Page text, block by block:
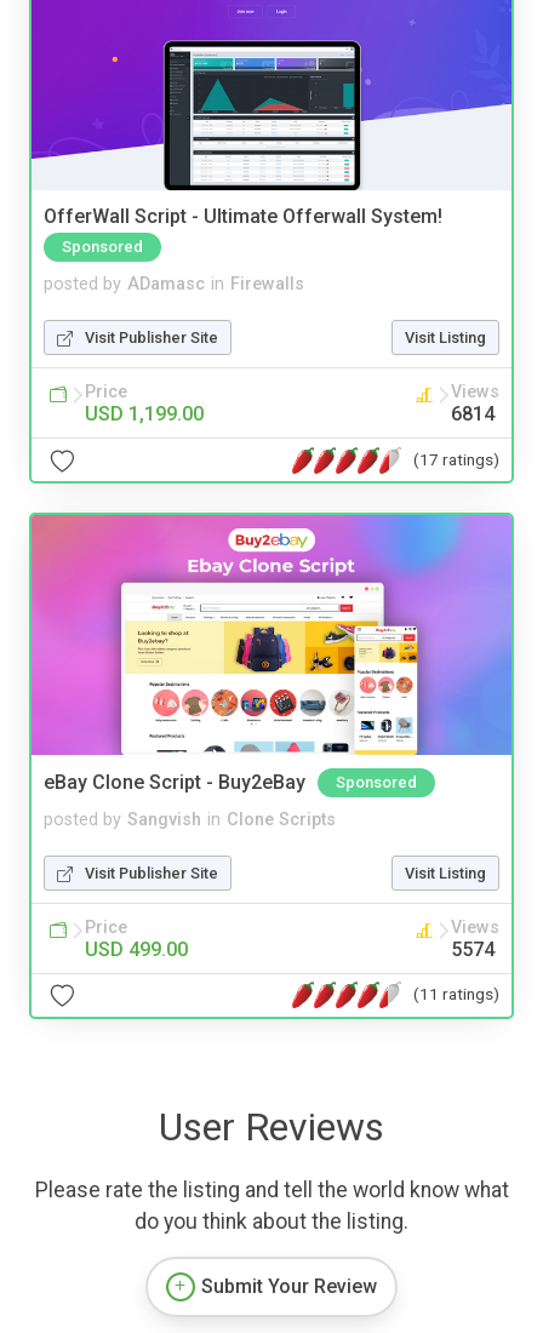
OfferWall Script - Ultimate Offerwall System!
Sponsored
posted by ADamasc in Firewalls
Visit Publisher Site Visit Listing
Price
USD 1,199.00
Views
6814
(17 ratings)
eBay Clone Script - Buy2eBay Sponsored
posted by Sangvish in Clone Scripts
Visit Publisher Site Visit Listing
Price
USD 499.00
Views
5574
(11 ratings)
User Reviews
Please rate the listing and tell the world know what
do you think about the listing.
Submit Your Review